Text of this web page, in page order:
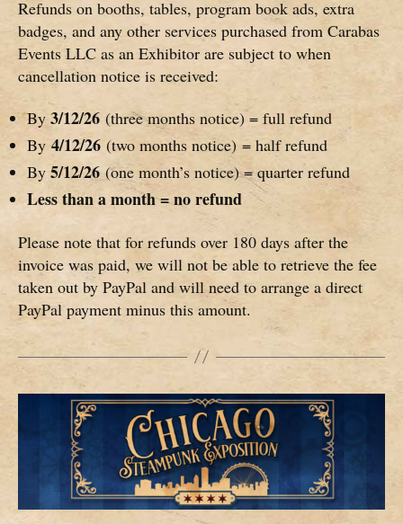
Refunds on booths, tables, program book ads, extra
badges, and any other services purchased from Carabas
Events LLC as an Exhibitor are subject to when
cancellation notice is received:
By 3/12/26 (three months notice) = full refund
By 4/12/26 (two months notice) = half refund
By 5/12/26(one month’s notice) = quarter refund
Less than a month = no refund
Please note that for refunds over 180 days after the
invoice was paid, we will not be able to retrieve the fee
taken out by PayPal and will need to arrange a direct
PayPal payment minus this amount.